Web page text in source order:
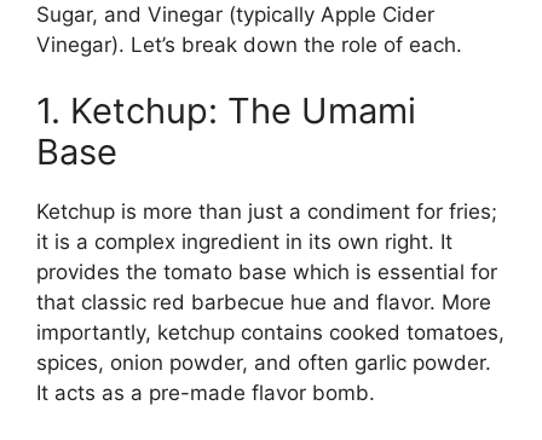
Sugar, and Vinegar (typically Apple Cider
Vinegar). Let’s break down the role of each.
1. Ketchup: The Umami
Base
Ketchup is more than just a condiment for fries;
it is a complex ingredient in its own right. It
provides the tomato base which is essential for
that classic red barbecue hue and flavor. More
importantly, ketchup contains cooked tomatoes,
spices, onion powder, and often garlic powder.
It acts as a pre-made flavor bomb.